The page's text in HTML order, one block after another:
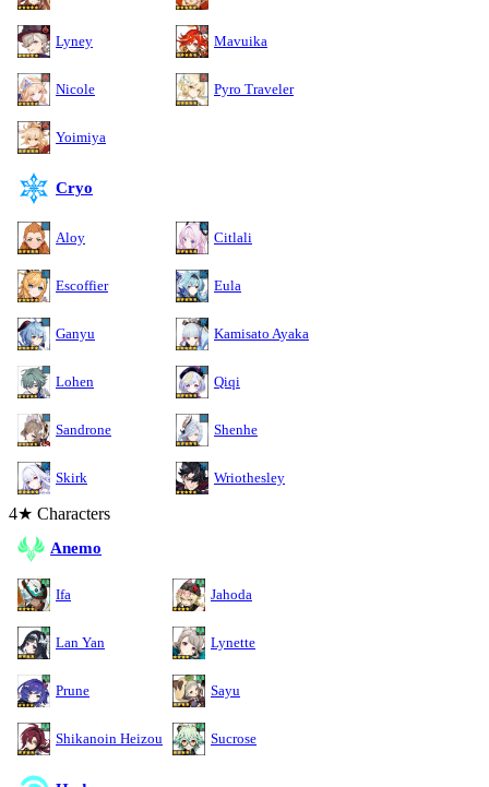
Lyney Mavuika
Nicole Pyro Traveler
Yoimiya
Cryo
Aloy Citlali
Escoffier Eula
Ganyu Kamisato Ayaka
Lohen Qiqi
Sandrone Shenhe
Skirk Wriothesley
4★ Characters
Anemo
Ifa Jahoda
Lan Yan Lynette
Prune Sayu
Shikanoin Heizou Sucrose